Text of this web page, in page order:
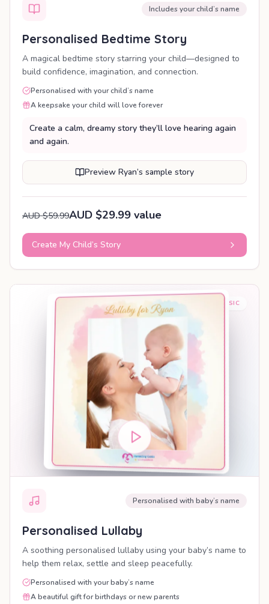
Includes your child’s name
Personalised Bedtime Story
A magical bedtime story starring your child—designed to
build confidence, imagination, and connection.
Personalised with your child’s name
A keepsake your child will love forever
Create a calm, dreamy story they’ll love hearing again
and again.
Preview Ryan’s sample story
AUD $59.99AUD $29.99 value
Create My Child’s Story
BABY SLEEP MUSIC
Personalised with baby’s name
Personalised Lullaby
A soothing personalised lullaby using your baby’s name to
help them relax, settle and sleep peacefully.
Personalised with your baby’s name
A beautiful gift for birthdays or new parents